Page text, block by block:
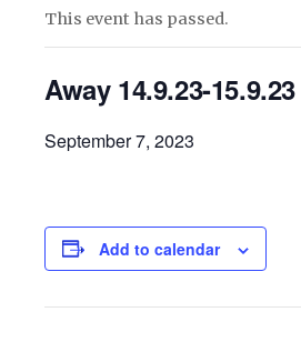
This event has passed.
Away 14.9.23-15.9.23
September 7, 2023
Add to calendar